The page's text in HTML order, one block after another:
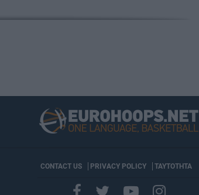
CONTACT US PRIVACY POLICY ΤΑΥΤΟΤΗΤΑ